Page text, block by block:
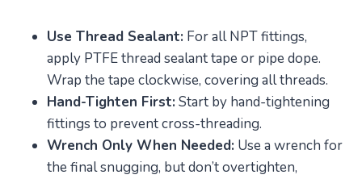
Use Thread Sealant: For all NPT fittings,
apply PTFE thread sealant tape or pipe dope.
Wrap the tape clockwise, covering all threads.
Hand-Tighten First: Start by hand-tightening
fittings to prevent cross-threading.
Wrench Only When Needed: Use a wrench for
the final snugging, but don’t overtighten,